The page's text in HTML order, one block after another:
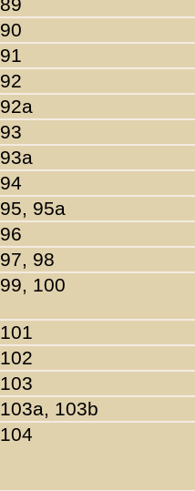
90
91
92
92a
93
93a
94
95, 95a
96
97, 98
99, 100
101
102
103
103a, 103b
104